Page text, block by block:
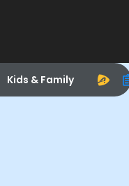
Kids & Family